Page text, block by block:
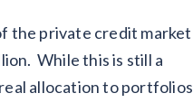
the private credit market
While this is still a
allocation to portfolios